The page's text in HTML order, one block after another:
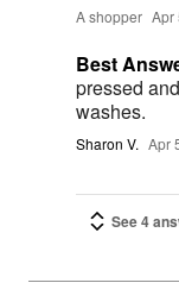
A shopper Apr
Best
pressed
washes.
Sharon V. Apr
See 4